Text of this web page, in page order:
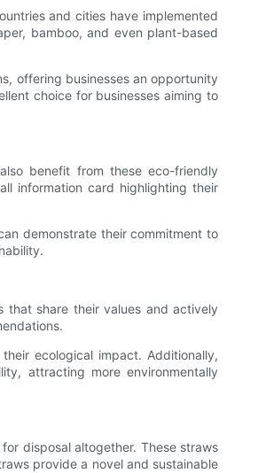
and cities have implemented
bamboo, and even plant-based
offering businesses an opportunity
choice for businesses aiming to
benefit from these eco-friendly
information card highlighting their
demonstrate their commitment to
that share their values and actively
ecological impact. Additionally,
attracting more environmentally
disposal altogether. These straws
provide a novel and sustainable